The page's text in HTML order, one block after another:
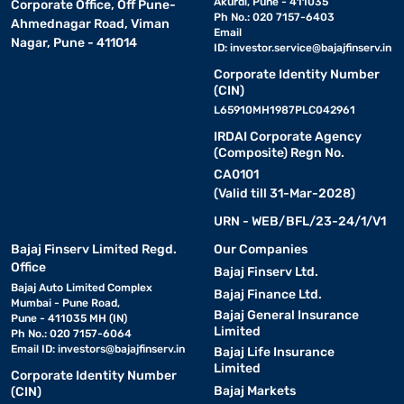
Nokia T21
Unisoc T612 Octa-
core
4GB
Nokia tablets for students – display size,
battery life, and learning app compatibility
Nokia tablets for students offer dependable performance, large
displays, and reliable battery backup for online learning,
entertainment, and everyday productivity tasks. These tablets
are suitable for attending virtual classes, browsing educational
content, reading study materials, and streaming videos with
convenient usability.
Nokia tablet model Display size Battery
10.4-inch
Nokia T10 8-inch
Corporate Office, Off Pune-
Ahmednagar Road, Viman
Nagar, Pune - 411014
Ph No.: 020 7157-6403
Email
ID: investor.service@bajajfinserv.in
Corporate Identity Number
(CIN)
L65910MH1987PLC042961
IRDAI Corporate Agency
(Composite) Regn No.
CA0101
(Valid till 31-Mar-2028)
URN - WEB/BFL/23-24/1/V1
Bajaj Finserv Limited Regd.
Office
Bajaj Auto Limited Complex
Mumbai - Pune Road,
Pune - 411035 MH (IN)
Ph No.: 020 7157-6064
Email ID: investors@bajajfinserv.in
Corporate Identity Number
(CIN)
Our Companies
Bajaj Finserv Ltd.
Bajaj Finance Ltd.
Bajaj General Insurance
Limited
Bajaj Life Insurance
Limited
Bajaj Markets